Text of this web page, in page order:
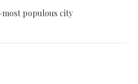
most populous city